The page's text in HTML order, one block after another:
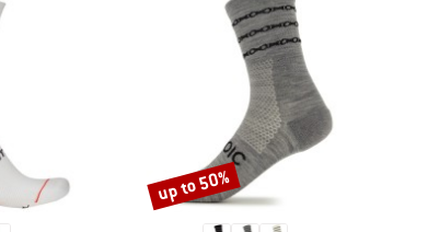
Discount
up to 50%